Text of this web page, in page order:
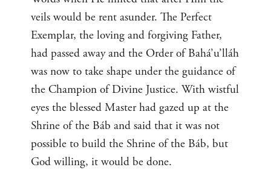
veils would be rent asunder. The Perfect
Exemplar, the loving and forgiving Father,
had passed away and the Order of Bahá’u’lláh
was now to take shape under the guidance of
the Champion of Divine Justice. With wistful
eyes the blessed Master had gazed up at the
Shrine of the Báb and said that it was not
possible to build the Shrine of the Báb, but
God willing, it would be done.